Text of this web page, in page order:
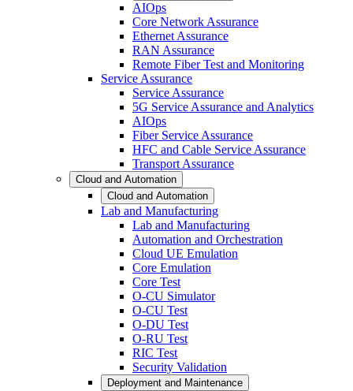
AIOps
Core Network Assurance
Ethernet Assurance
RAN Assurance
Remote Fiber Test and Monitoring
Service Assurance
Service Assurance
5G Service Assurance and Analytics
AIOps
Fiber Service Assurance
HFC and Cable Service Assurance
Transport Assurance
Cloud and Automation
Cloud and Automation
Lab and Manufacturing
Lab and Manufacturing
Automation and Orchestration
Cloud UE Emulation
Core Emulation
Core Test
O-CU Simulator
O-CU Test
O-DU Test
O-RU Test
RIC Test
Security Validation
Deployment and Maintenance